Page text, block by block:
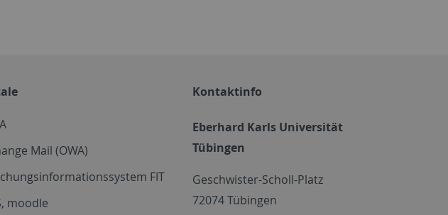
Mail (OWA)
FIT
moodle
Kontaktinfo
Eberhard Karls Universität
Tübingen
Geschwister-Scholl-Platz
72074 Tübingen